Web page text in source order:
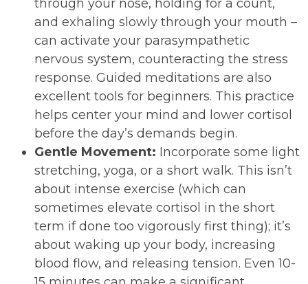
through your nose, holding for a count,
and exhaling slowly through your mouth –
can activate your parasympathetic
nervous system, counteracting the stress
response. Guided meditations are also
excellent tools for beginners. This practice
helps center your mind and lower cortisol
before the day’s demands begin.
Gentle Movement: Incorporate some light
stretching, yoga, or a short walk. This isn’t
about intense exercise (which can
sometimes elevate cortisol in the short
term if done too vigorously first thing); it’s
about waking up your body, increasing
blood flow, and releasing tension. Even 10-